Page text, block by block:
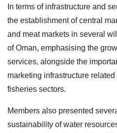
In terms of infrastructure and
the establishment of central
and meat markets in several
of Oman, emphasising the
services, alongside the
marketing infrastructure
fisheries sectors.
Members also presented
sustainability of water